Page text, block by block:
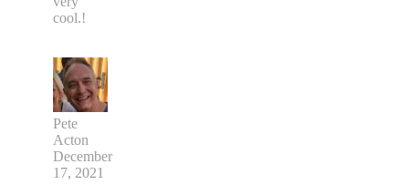
cool.!
Pete
Acton
December
17, 2021